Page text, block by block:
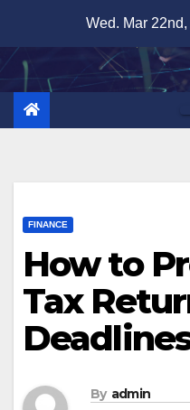
content
Wed. Mar
FINANCE
How to
Tax
By admin